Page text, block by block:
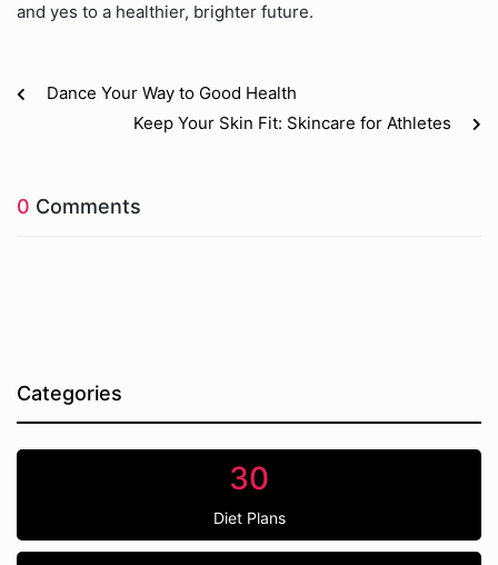
and yes to a healthier, brighter future.
Dance Your Way to Good Health
Keep Your Skin Fit: Skincare for Athletes
0 Comments
Categories
30
Diet Plans